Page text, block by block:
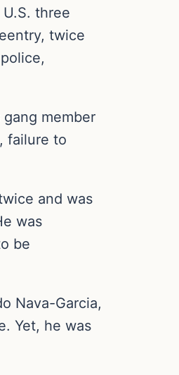
three
twice
member
failure to
and was
was
be
Nava-Garcia,
Yet, he was